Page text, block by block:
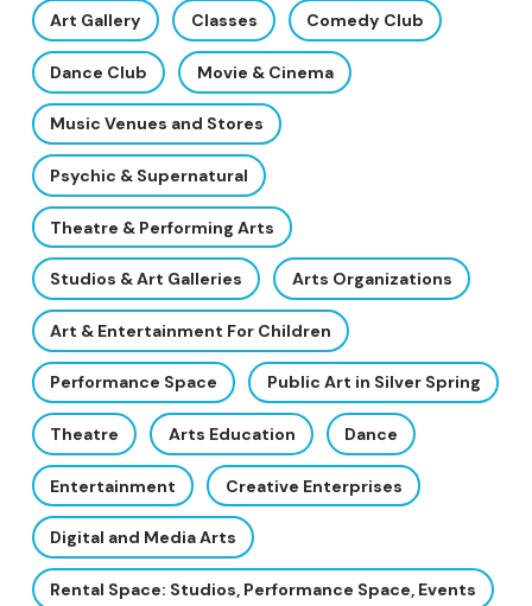
Art Gallery Classes Comedy Club
Dance Club Movie & Cinema
Music Venues and Stores
Psychic & Supernatural
Theatre & Performing Arts
Studios & Art Galleries Arts Organizations
Art & Entertainment For Children
Performance Space Public Art in Silver Spring
Theatre Arts Education Dance
Entertainment Creative Enterprises
Digital and Media Arts
Rental Space: Studios, Performance Space, Events